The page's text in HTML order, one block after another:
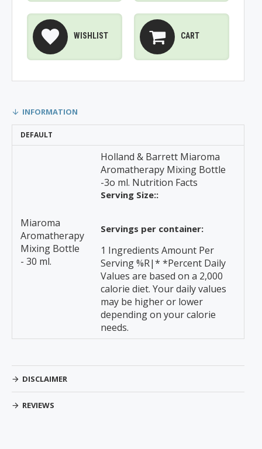
WISHLIST CART
INFORMATION
DEFAULT
Miaroma
Aromatherapy
Mixing Bottle
- 30 ml.
Holland & Barrett Miaroma
Aromatherapy Mixing Bottle
-3o ml. Nutrition Facts
Serving Size::
Servings per container:
1 Ingredients Amount Per
Serving %R|* *Percent Daily
Values are based on a 2,000
calorie diet. Your daily values
may be higher or lower
depending on your calorie
needs.
DISCLAIMER
REVIEWS